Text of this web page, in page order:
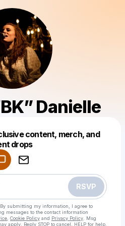
Danielle
content, merch, and
drops
RSVP
submitting my information, I agree to
messages to the contact information
Cookie Policy and Privacy Policy . Msg
apply. Reply STOP to cancel, HELP for help.
drop like this